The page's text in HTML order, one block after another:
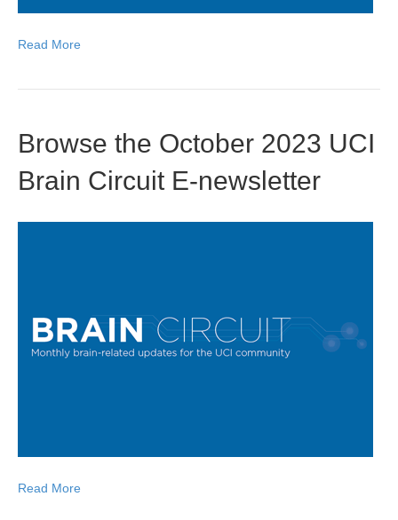
Read More
Browse the October 2023 UCI
Brain Circuit E-newsletter
Read More